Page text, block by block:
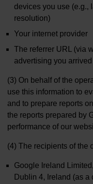
devices you use (e.g.,
resolution)
Your internet provider
The referrer URL (via
advertising you
(3) On behalf of the
use this information to
and to prepare reports
the reports prepared by
performance of our
(4) The recipients of the
Google Ireland
Dublin 4, Ireland (as a